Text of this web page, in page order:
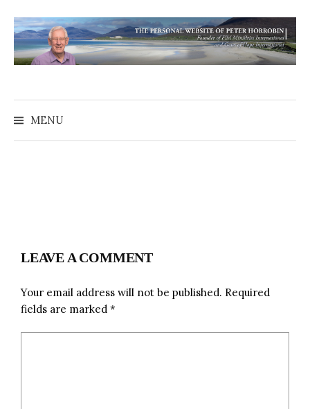
MENU
LEAVE A COMMENT
Your email address will not be published. Required
fields are marked *